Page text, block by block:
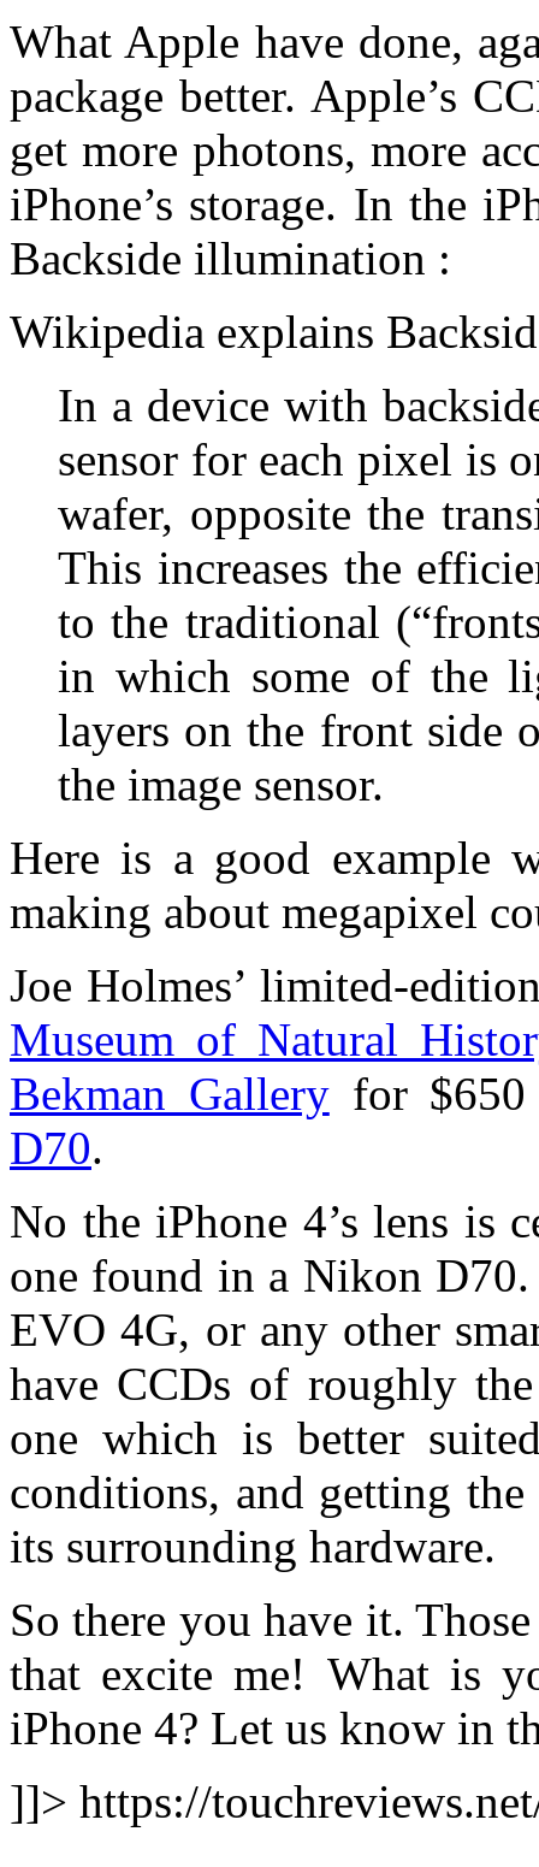
What Apple have done,
package better. Apple’s
get more photons, more
iPhone’s storage. In the
Backside illumination :
Wikipedia explains
In a device with
sensor for each pixel is
wafer, opposite the
This increases the
to the traditional
in which some of the
layers on the front side
the image sensor.
Here is a good example
making about megapixel
Joe Holmes’ limited-
Museum of Natural
Bekman Galleryfor $650
D70.
No the iPhone 4’s lens is
one found in a Nikon
EVO 4G, or any other
have CCDs of roughly
one which is better
conditions, and getting
its surrounding hardware.
So there you have it.
that excite me! What is
iPhone 4? Let us know in
]]> https://